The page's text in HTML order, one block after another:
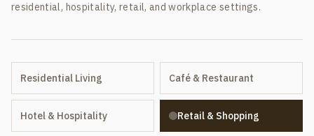
residential, hospitality, retail, and workplace settings.
Residential Living Café & Restaurant
Hotel & Hospitality Retail & Shopping